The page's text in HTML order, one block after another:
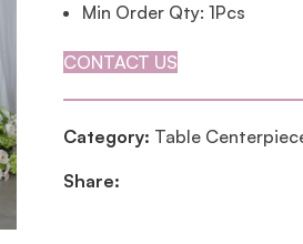
Min Order Qty: 1Pcs
CONTACT US
Category: Table
Share: